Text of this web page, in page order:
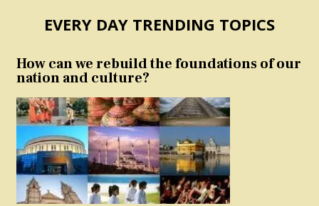
EVERY DAY TRENDING TOPICS
How can we rebuild the foundations of our
nation and culture?